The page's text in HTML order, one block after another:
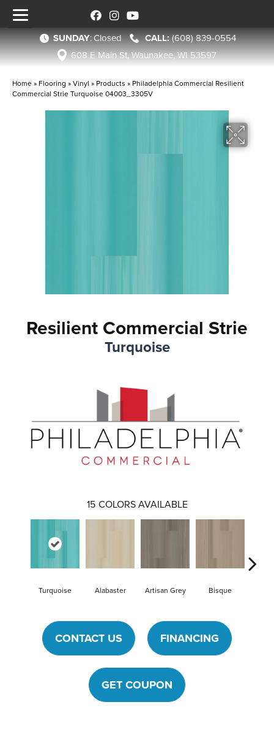
SUNDAY:Closed
(608) 839-0554
608 E Main St, Waunakee, WI 53597
Home » Flooring »Vinyl » Products » Philadelphia Commercial Resilient
Commercial Strie Turquoise 04003_3305V
Resilient Commercial Strie
Turquoise
15 COLORS AVAILABLE
Turquoise Alabaster Artisan Grey Bisque
CONTACT US FINANCING
GET COUPON